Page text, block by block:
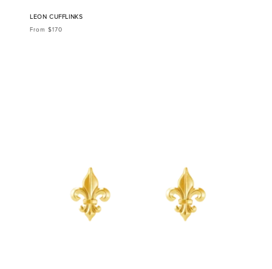
LEON CUFFLINKS
From $170